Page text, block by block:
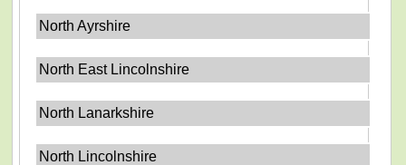
North Ayrshire
North East Lincolnshire
North Lanarkshire
North Lincolnshire